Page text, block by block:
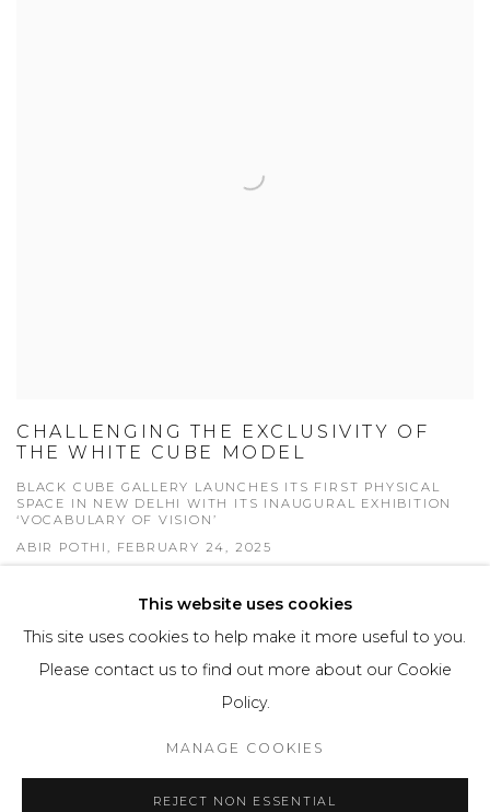
CHALLENGING THE EXCLUSIVITY OF
THE WHITE CUBE MODEL
BLACK CUBE GALLERY LAUNCHES ITS FIRST PHYSICAL
SPACE IN NEW DELHI WITH ITS INAUGURAL EXHIBITION
‘VOCABULARY OF VISION’
ABIR POTHI, FEBRUARY 24, 2025
This website uses cookies
This site uses cookies to help make it more useful to you.
Please contact us to find out more about our Cookie
Policy.
MANAGE COOKIES
REJECT NON ESSENTIAL